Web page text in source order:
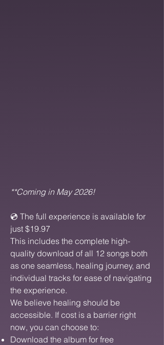
​**Coming in May 2026!
💿 The full experience is available for
just $19.97
This includes the complete high-
quality download of all 12 songs both
as one seamless, healing journey, and
individual tracks for ease of navigating
the experience.
We believe healing should be
accessible. If cost is a barrier right
now, you can choose to:
Download the album for free